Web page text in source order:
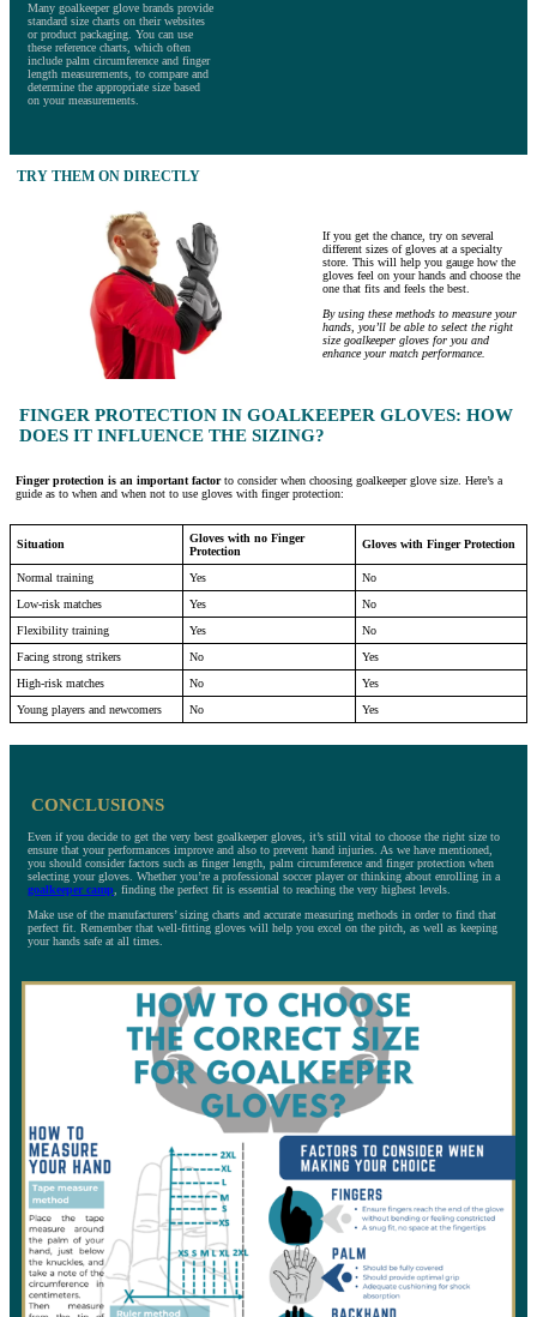
Many goalkeeper glove brands provide
standard size charts on their websites
or product packaging. You can use
these reference charts, which often
include palm circumference and finger
length measurements, to compare and
determine the appropriate size based
on your measurements.
TRY THEM ON DIRECTLY
If you get the chance, try on several
different sizes of gloves at a specialty
store. This will help you gauge how the
gloves feel on your hands and choose the
one that fits and feels the best.
By using these methods to measure your
hands, you’ll be able to select the right
size goalkeeper gloves for you and
enhance your match performance.
FINGER PROTECTION IN GOALKEEPER GLOVES: HOW
DOES IT INFLUENCE THE SIZING?
Finger protection is an important factorto consider when choosing goalkeeper glove size. Here’s a
guide as to when and when not to use gloves with finger protection:
Situation
Gloves with no Finger
Protection
Gloves with Finger Protection
Normal training Yes
No
Low-risk matches
Yes
No
Flexibility training
Yes
No
Facing strong strikers
No
Yes
High-risk matches
No
Yes
Young players and newcomers
No Yes
CONCLUSIONS
Even if you decide to get the very best goalkeeper gloves, it’s still vital to choose the right size to
ensure that your performances improve and also to prevent hand injuries. As we have mentioned,
you should consider factors such as finger length, palm circumference and finger protection when
selecting your gloves. Whether you’re a professional soccer player or thinking about enrolling in a
goalkeeper camp, finding the perfect fit is essential to reaching the very highest levels.
Make use of the manufacturers’ sizing charts and accurate measuring methods in order to find that
perfect fit. Remember that well-fitting gloves will help you excel on the pitch, as well as keeping
your hands safe at all times.